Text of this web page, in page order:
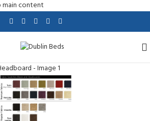
main content